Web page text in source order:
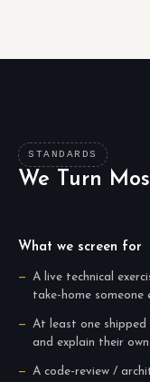
STANDARDS
We Turn
What we screen for
A live technical
take-home someone
At least one
and explain their own
A code-review /